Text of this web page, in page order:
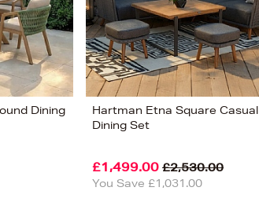
Dining
Hartman Etna Square Casual
Dining Set
£1,499.00 £2,530.00
You Save £1,031.00